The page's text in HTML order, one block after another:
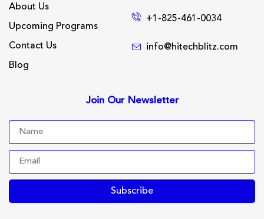
About Us
Upcoming Programs
Contact Us
Blog
+1-825-461-0034
info@hitechblitz.com
Join Our Newsletter
Subscribe